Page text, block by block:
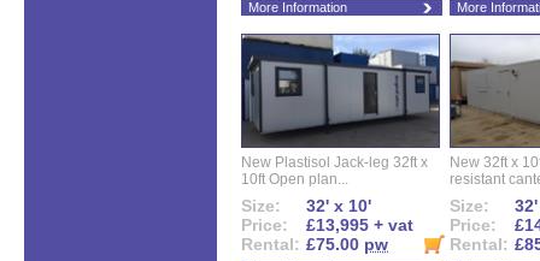
More Information More
New Plastisol Jack-leg 32ft x
10ft Open plan...
Size:
32' x 10'
Price:
£13,995 + vat
Rental: £75.00 pw
New 32ft x
resistant
Size:
Price:
Rental: